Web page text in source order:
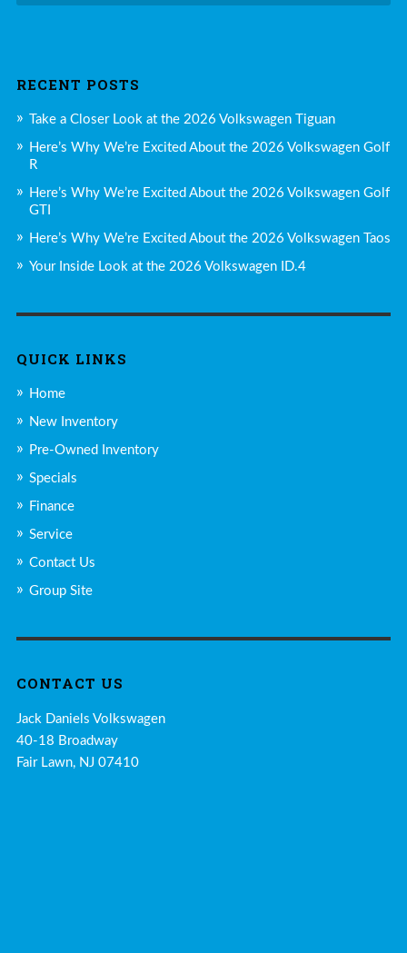
RECENT POSTS
Take a Closer Look at the 2026 Volkswagen Tiguan
Here’s Why We’re Excited About the 2026 Volkswagen Golf
R
Here’s Why We’re Excited About the 2026 Volkswagen Golf
GTI
Here’s Why We’re Excited About the 2026 Volkswagen Taos
Your Inside Look at the 2026 Volkswagen ID.4
QUICK LINKS
Home
New Inventory
Pre-Owned Inventory
Specials
Finance
Service
Contact Us
Group Site
CONTACT US
Jack Daniels Volkswagen
40-18 Broadway
Fair Lawn, NJ 07410